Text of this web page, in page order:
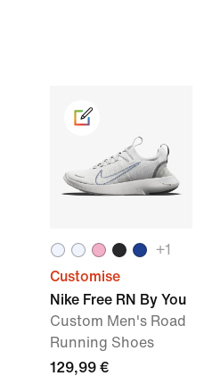
+1
Customise
Nike Free RN By You
Custom Men's Road
Running Shoes
129,99 €